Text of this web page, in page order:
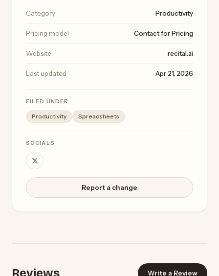
Category Productivity
Pricing model Contact for Pricing
Website recital.ai
Last updated Apr 21, 2026
FILED UNDER
Productivity Spreadsheets
SOCIALS
Report a change
Reviews Write a Review